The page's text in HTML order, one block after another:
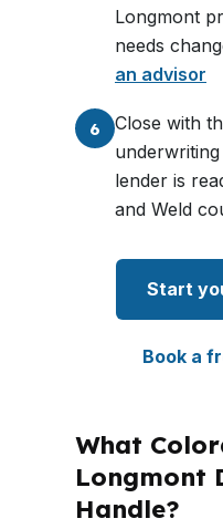
Longmont
needs
an advisor
6
Close with
lender is
and Weld
Start
Book a
What
Longmont
Handle?